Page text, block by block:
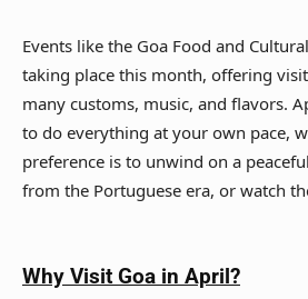
Events like the Goa Food and
taking place this month, offering
many customs, music, and flavors.
to do everything at your own pace,
preference is to unwind on a
from the Portuguese era, or watch
Why Visit Goa in April?